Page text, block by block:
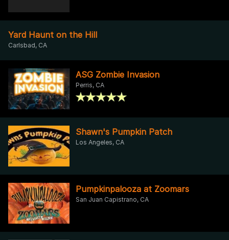
Yard Haunt on the Hill
Carlsbad, CA
ASG Zombie Invasion
Perris, CA
Shawn's Pumpkin Patch
Los Angeles, CA
Pumpkinpalooza at Zoomars
San Juan Capistrano, CA